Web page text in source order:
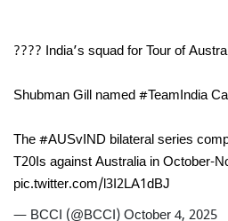
???? India’s squad for Tour of
Shubman Gill named#TeamIndia
The#AUSvIND bilateral series
T20Is against Australia in October-
pic.twitter.com/l3I2LA1dBJ
— BCCI (@BCCI)October 4, 2025